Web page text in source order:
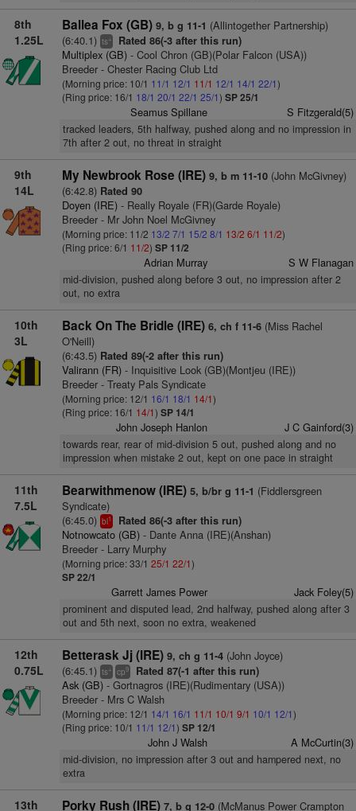
8th
1.25L
Ballea Fox (GB) 9, b g 11-1 (Allintogether Partnership)
(6:40.1) ts+ Rated 86(-3 after this run)
Multiplex (GB)- Cool Chron (GB)(Polar Falcon (USA))
Breeder - Chester Racing Club Ltd
(Morning price: 10/1 11/1 12/1 11/1 12/1 14/1 22/1)
(Ring price: 16/1 18/1 20/1 22/1 25/1) SP 25/1
Seamus Spillane S Fitzgerald(5)
tracked leaders, 5th halfway, pushed along and no impression in
7th after 2 out, no threat in straight
9th
14L
My Newbrook Rose (IRE) 9, b m 11-10(John McGivney)
(6:42.8) Rated 90
Doyen (IRE)- Really Royale (FR)(Garde Royale)
Breeder - Mr John Noel McGivney
(Morning price: 11/2 13/2 7/1 15/2 8/1 13/2 6/1 11/2)
(Ring price: 6/1 11/2) SP 11/2
Adrian Murray S W Flanagan
mid-division, pushed along before 3 out, no impression after 2
out, no extra
10th
3L
Back On The Bridle (IRE) 6, ch f 11-6(Miss Rachel
O'Neill)
(6:43.5) Rated 89(-2 after this run)
Valirann (FR)- Inquisitive Look (GB)(Montjeu (IRE))
Breeder - Treaty Pals Syndicate
(Morning price: 12/1 16/1 18/1 14/1)
(Ring price: 16/1 14/1) SP 14/1
John Joseph Hanlon J C Gainford(3)
towards rear, rear of mid-division 5 out, pushed along and no
impression when mistake 2 out, kept on one pace in straight
11th
7.5L
Bearwithmenow (IRE) 5, b/br g 11-1 (Fiddlersgreen
Syndicate)
(6:45.0) bl1 Rated 86(-3 after this run)
Notnowcato (GB)- Dante Anna (IRE)(Anshan)
Breeder - Larry Murphy
(Morning price: 33/1 25/1 22/1)
SP 22/1
Garrett James Power Jack Foley(5)
prominent and disputed lead, 2nd halfway, pushed along after 3
out and 5th next, soon no extra, weakened
12th
0.75L
Betterask Jj (IRE) 9, ch g 11-4(John Joyce)
(6:45.1) ts+ cp9 Rated 87(-1 after this run)
Ask (GB)- Gortnagros (IRE)(Rudimentary (USA))
Breeder - Mrs C Walsh
(Morning price: 12/1 14/1 16/1 11/1 10/1 9/1 10/1 12/1)
(Ring price: 10/1 11/1 12/1) SP 12/1
John J Walsh A McCurtin(3)
mid-division, no impression after 3 out and hampered next, no
extra
13th Porky Rush (IRE) 7, b g 12-0(McManus Power Crampton